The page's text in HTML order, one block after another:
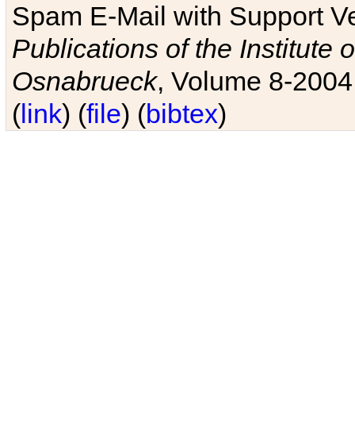
Spam E-Mail with Support
Publications of the Institute
Osnabrueck, Volume 8-
(link) (file) (bibtex)